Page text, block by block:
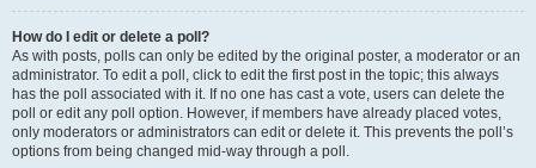
How do I edit or delete a poll?
As with posts, polls can only be edited by the original poster, a moderator or an
administrator. To edit a poll, click to edit the first post in the topic; this always
has the poll associated with it. If no one has cast a vote, users can delete the
poll or edit any poll option. However, if members have already placed votes,
only moderators or administrators can edit or delete it. This prevents the poll’s
options from being changed mid-way through a poll.